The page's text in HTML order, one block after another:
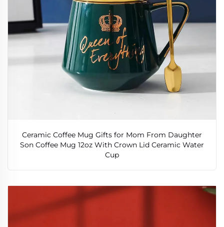
Ceramic Coffee Mug Gifts for Mom From Daughter
Son Coffee Mug 12oz With Crown Lid Ceramic Water
Cup